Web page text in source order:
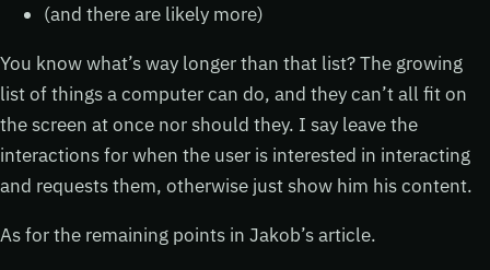
(and there are likely more)
You know what’s way longer than that list? The growing
list of things a computer can do, and they can’t all fit on
the screen at once nor should they. I say leave the
interactions for when the user is interested in interacting
and requests them, otherwise just show him his content.
As for the remaining points in Jakob’s article.